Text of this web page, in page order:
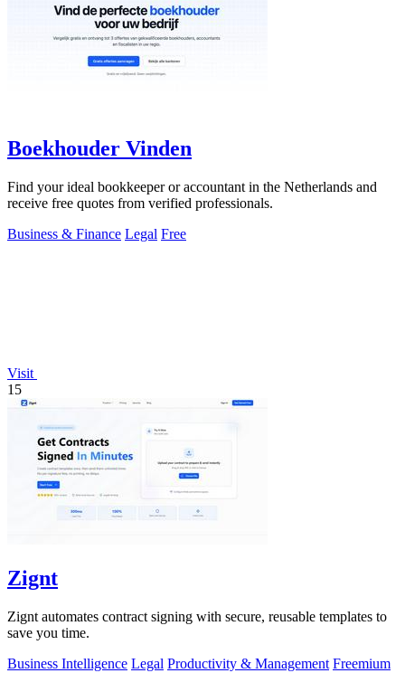
Boekhouder Vinden
Find your ideal bookkeeper or accountant in the Netherlands and
receive free quotes from verified professionals.
Business & Finance Legal Free
Visit
15
Zignt
Zignt automates contract signing with secure, reusable templates to
save you time.
Business Intelligence Legal Productivity & Management Freemium